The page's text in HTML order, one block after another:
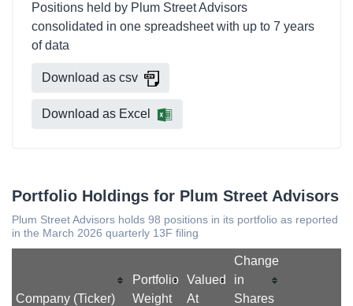
Positions held by Plum Street Advisors
consolidated in one spreadsheet with up to 7 years
of data
Download as csv
Download as Excel
Portfolio Holdings for Plum Street Advisors
Plum Street Advisors holds 98 positions in its portfolio as reported
in the March 2026 quarterly 13F filing
Company (Ticker)
Portfolio
Weight
Valued
At
Change
in
Shares